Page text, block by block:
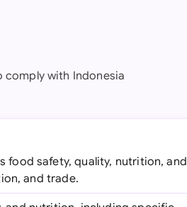
with Indonesia
food safety, quality, nutrition, and
and trade.